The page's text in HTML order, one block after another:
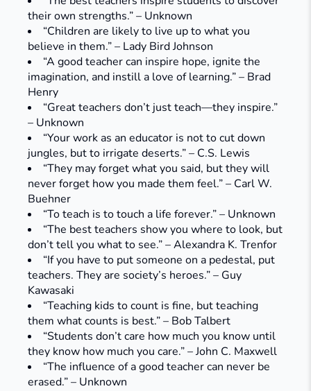
their own strengths.” – Unknown
“Children are likely to live up to what you
believe in them.” – Lady Bird Johnson
“A good teacher can inspire hope, ignite the
imagination, and instill a love of learning.” – Brad
Henry
“Great teachers don’t just teach—they inspire.”
– Unknown
“Your work as an educator is not to cut down
jungles, but to irrigate deserts.” – C.S. Lewis
“They may forget what you said, but they will
never forget how you made them feel.” – Carl W.
Buehner
“To teach is to touch a life forever.” – Unknown
“The best teachers show you where to look, but
don’t tell you what to see.” – Alexandra K. Trenfor
“If you have to put someone on a pedestal, put
teachers. They are society’s heroes.” – Guy
Kawasaki
“Teaching kids to count is fine, but teaching
them what counts is best.” – Bob Talbert
“Students don’t care how much you know until
they know how much you care.” – John C. Maxwell
“The influence of a good teacher can never be
erased.” – Unknown